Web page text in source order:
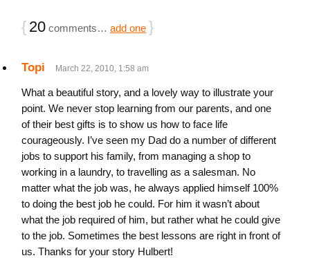
{ 20 comments… add one }
Topi March 22, 2010, 1:58 am
What a beautiful story, and a lovely way to illustrate your
point. We never stop learning from our parents, and one
of their best gifts is to show us how to face life
courageously. I’ve seen my Dad do a number of different
jobs to support his family, from managing a shop to
working in a laundry, to travelling as a salesman. No
matter what the job was, he always applied himself 100%
to doing the best job he could. For him it wasn’t about
what the job required of him, but rather what he could give
to the job. Sometimes the best lessons are right in front of
us. Thanks for your story Hulbert!